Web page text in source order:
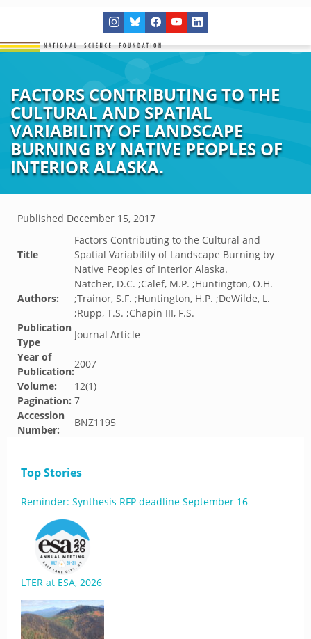
FACTORS CONTRIBUTING TO THE
CULTURAL AND SPATIAL
VARIABILITY OF LANDSCAPE
BURNING BY NATIVE PEOPLES OF
INTERIOR ALASKA.
Published December 15, 2017
Title
Factors Contributing to the Cultural and
Spatial Variability of Landscape Burning by
Native Peoples of Interior Alaska.
Authors:
Natcher, D.C. ;Calef, M.P. ;Huntington, O.H.
;Trainor, S.F. ;Huntington, H.P. ;DeWilde, L.
;Rupp, T.S. ;Chapin III, F.S.
Publication
Type
Journal Article
Year of
Publication:
2007
Volume:
12(1)
Pagination: 7
Accession
Number:
BNZ1195
Top Stories
Reminder: Synthesis RFP deadline September 16
LTER at ESA, 2026